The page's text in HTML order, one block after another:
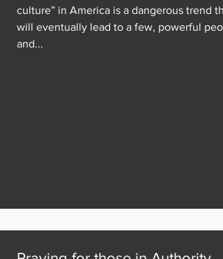
culture” in America is a dangerous trend
will eventually lead to a few, powerful
and...